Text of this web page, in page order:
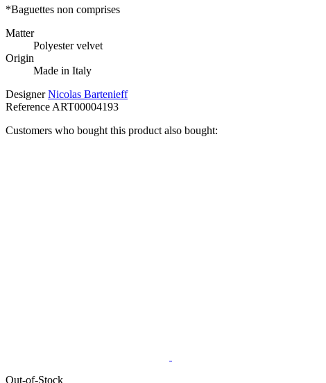
*Baguettes non comprises
Matter
Polyester velvet
Origin
Made in Italy
Designer Nicolas Bartenieff
ReferenceART00004193
Customers who bought this product also bought:
Out-of-Stock